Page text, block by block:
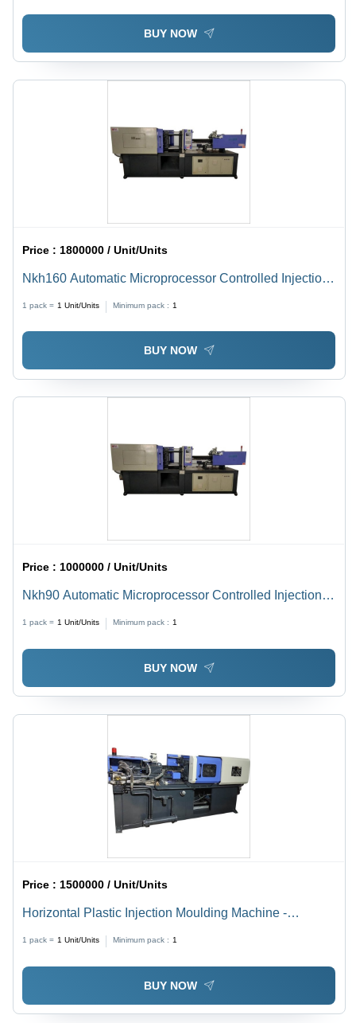
BUY NOW
Price : 1800000 / Unit/Units
Nkh160 Automatic Microprocessor Controlled Injection
1 pack = 1 Unit/Units Minimum pack : 1
BUY NOW
Price :1000000 / Unit/Units
Nkh90 Automatic Microprocessor Controlled Injection
Molding Machine - Capacity: 10 Ton/Day
1 pack = 1 Unit/Units Minimum pack : 1
BUY NOW
Price : 1500000 / Unit/Units
Horizontal Plastic Injection Moulding Machine -
1 pack = 1 Unit/Units Minimum pack : 1
BUY NOW